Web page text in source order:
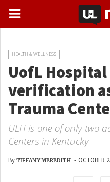
HEALTH & WELLNESS
UofL
verification
Trauma
ULH is one of only two
Centers in Kentucky
By TIFFANY MEREDITH - OCTOBER